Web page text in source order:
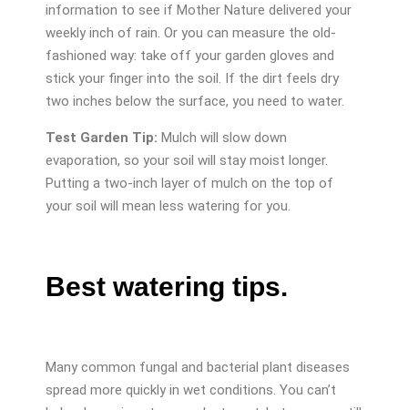
information to see if Mother Nature delivered your
weekly inch of rain. Or you can measure the old-
fashioned way: take off your garden gloves and
stick your finger into the soil. If the dirt feels dry
two inches below the surface, you need to water.
Test Garden Tip: Mulch will slow down
evaporation, so your soil will stay moist longer.
Putting a two-inch layer of mulch on the top of
your soil will mean less watering for you.
Best watering tips.
Many common fungal and bacterial plant diseases
spread more quickly in wet conditions. You can’t